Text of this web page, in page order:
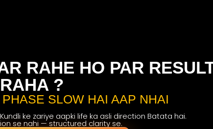
RAHE HO PAR
RAHA ?
SLOW HAI AAP NHAI
ke zariye aapki life ka asli direction Batata hai.
se nahi — structured clarity se.